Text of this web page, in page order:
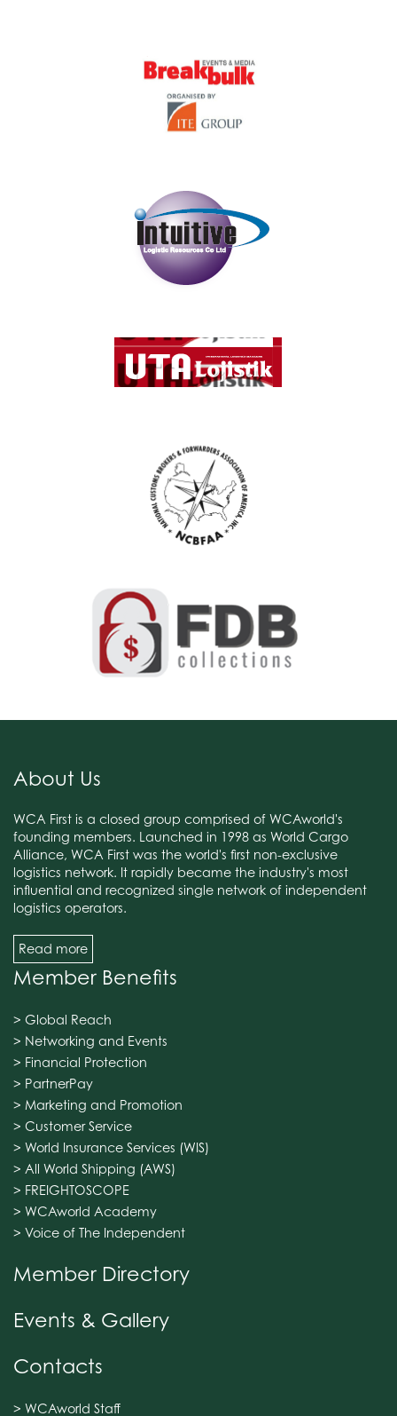
About Us
WCA First is a closed group comprised of WCAworld's
founding members. Launched in 1998 as World Cargo
Alliance, WCA First was the world's first non-exclusive
logistics network. It rapidly became the industry's most
influential and recognized single network of independent
logistics operators.
Read more
Member Benefits
> Global Reach
> Networking and Events
> Financial Protection
> PartnerPay
> Marketing and Promotion
> Customer Service
> World Insurance Services (WIS)
> All World Shipping (AWS)
> FREIGHTOSCOPE
> WCAworld Academy
> Voice of The Independent
Member Directory
Events & Gallery
Contacts
> WCAworld Staff